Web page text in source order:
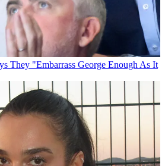
They "Embarrass George Enough As It